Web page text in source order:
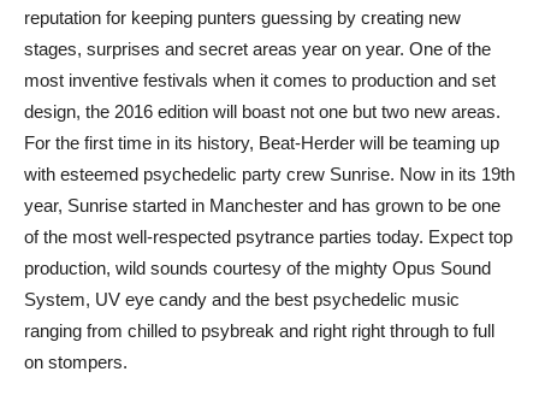
reputation for keeping punters guessing by creating new
stages, surprises and secret areas year on year. One of the
most inventive festivals when it comes to production and set
design, the 2016 edition will boast not one but two new areas.
For the first time in its history, Beat-Herder will be teaming up
with esteemed psychedelic party crew Sunrise. Now in its 19th
year, Sunrise started in Manchester and has grown to be one
of the most well-respected psytrance parties today. Expect top
production, wild sounds courtesy of the mighty Opus Sound
System, UV eye candy and the best psychedelic music
ranging from chilled to psybreak and right right through to full
on stompers.